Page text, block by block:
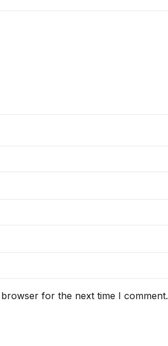
for the next time I comment.